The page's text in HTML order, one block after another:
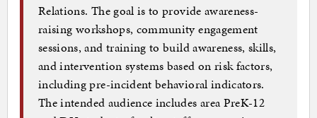
Relations. The goal is to provide awareness-
raising workshops, community engagement
sessions, and training to build awareness, skills,
and intervention systems based on risk factors,
including pre-incident behavioral indicators.
The intended audience includes area PreK-12